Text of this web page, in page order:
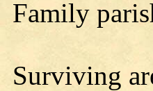
Family
Surviving